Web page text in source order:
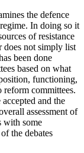
the defence
In doing so it
of resistance
does not simply list
been done
based on what
functioning,
reform committees.
and the
assessment of
with some
the debates